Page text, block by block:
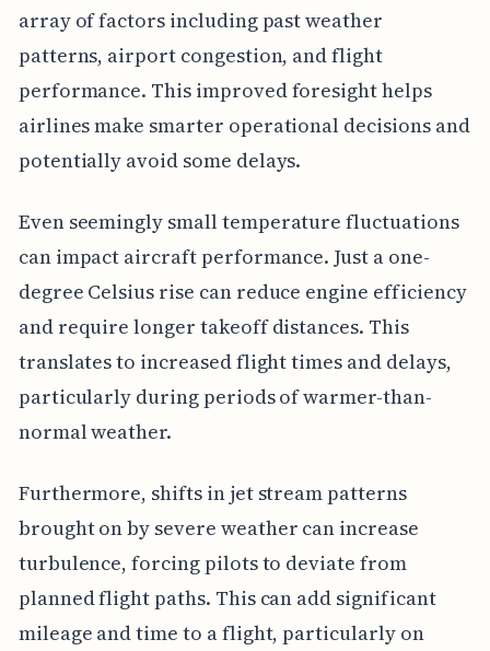
array of factors including past weather
patterns, airport congestion, and flight
performance. This improved foresight helps
airlines make smarter operational decisions and
potentially avoid some delays.
Even seemingly small temperature fluctuations
can impact aircraft performance. Just a one-
degree Celsius rise can reduce engine efficiency
and require longer takeoff distances. This
translates to increased flight times and delays,
particularly during periods of warmer-than-
normal weather.
Furthermore, shifts in jet stream patterns
brought on by severe weather can increase
turbulence, forcing pilots to deviate from
planned flight paths. This can add significant
mileage and time to a flight, particularly on